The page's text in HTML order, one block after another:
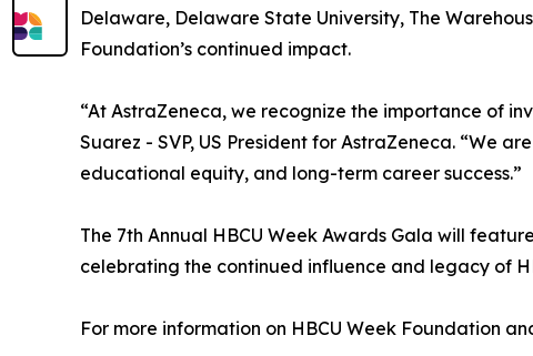
Delaware, Delaware State University, The
Foundation’s continued impact.
“At AstraZeneca, we recognize the importance of
Suarez - SVP, US President for AstraZeneca. “We
educational equity, and long-term career success.”
The 7th Annual HBCU Week Awards Gala will
celebrating the continued influence and legacy of
For more information on HBCU Week Foundation